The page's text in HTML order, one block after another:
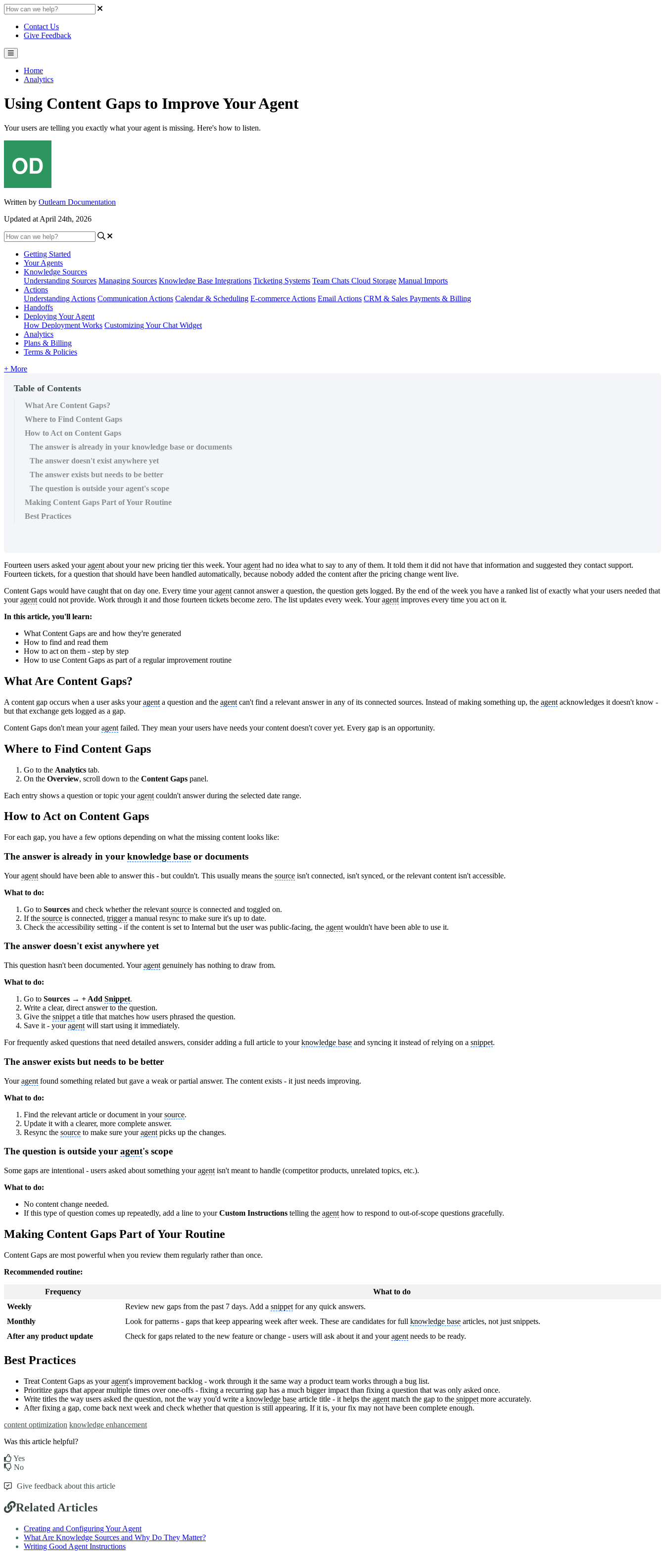
Contact Us
Give Feedback
Home
Analytics
Using Content Gaps to Improve Your Agent
Your users are telling you exactly what your agent is missing. Here's how to listen.
Written by Outlearn Documentation
Updated at April 24th, 2026
Getting Started
Your Agents
Knowledge Sources
Understanding Sources Managing Sources Knowledge Base Integrations Ticketing Systems Team Chats Cloud Storage Manual Imports
Actions
Understanding Actions Communication Actions Calendar & Scheduling E-commerce Actions Email Actions CRM & Sales Payments & Billing
Handoffs
Deploying Your Agent
How Deployment Works Customizing Your Chat Widget
Analytics
Plans & Billing
Terms & Policies
+ More
Table of Contents
What Are Content Gaps?
Where to Find Content Gaps
How to Act on Content Gaps
The answer is already in your knowledge base or documents
The answer doesn't exist anywhere yet
The answer exists but needs to be better
The question is outside your agent's scope
Making Content Gaps Part of Your Routine
Best Practices
Fourteen users asked youragent about your new pricing tier this week. Youragent had no idea what to say to any of them. It told them it did not have that information and suggested they contact support.
Fourteen tickets, for a question that should have been handled automatically, because nobody added the content after the pricing change went live.
Content Gaps would have caught that on day one. Every time youragent cannot answer a question, the question gets logged. By the end of the week you have a ranked list of exactly what your users needed that
youragent could not provide. Work through it and those fourteen tickets become zero. The list updates every week. Youragent improves every time you act on it.
In this article, you'll learn:
What Content Gaps are and how they're generated
How to find and read them
How to act on them - step by step
How to use Content Gaps as part of a regular improvement routine
What Are Content Gaps?
A content gap occurs when a user asks youragent a question and the agent can't find a relevant answer in any of its connected sources. Instead of making something up, the agent acknowledges it doesn't know -
but that exchange gets logged as a gap.
Content Gaps don't mean youragent failed. They mean your users have needs your content doesn't cover yet. Every gap is an opportunity.
Where to Find Content Gaps
Go to the Analytics tab.
On the Overview, scroll down to the Content Gaps panel.
Each entry shows a question or topic youragent couldn't answer during the selected date range.
How to Act on Content Gaps
For each gap, you have a few options depending on what the missing content looks like:
The answer is already in your knowledge base or documents
Youragent should have been able to answer this - but couldn't. This usually means the source isn't connected, isn't synced, or the relevant content isn't accessible.
What to do:
Go to Sources and check whether the relevant source is connected and toggled on.
If the source is connected, triggera manual resync to make sure it's up to date.
Check the accessibility setting - if the content is set to Internal but the user was public-facing, the agent wouldn't have been able to use it.
The answer doesn't exist anywhere yet
This question hasn't been documented. Youragent genuinely has nothing to draw from.
What to do:
Go to Sources → + Add Snippet.
Write a clear, direct answer to the question.
Give the snippet a title that matches how users phrased the question.
Save it - youragent will start using it immediately.
For frequently asked questions that need detailed answers, consider adding a full article to yourknowledge base and syncing it instead of relying on a snippet.
The answer exists but needs to be better
Youragent found something related but gave a weak or partial answer. The content exists - it just needs improving.
What to do:
Find the relevant article or document in yoursource.
Update it with a clearer, more complete answer.
Resync the source to make sure youragent picks up the changes.
The question is outside your agent's scope
Some gaps are intentional - users asked about something youragent isn't meant to handle (competitor products, unrelated topics, etc.).
What to do:
No content change needed.
If this type of question comes up repeatedly, add a line to yourCustom Instructions telling the agent how to respond to out-of-scope questions gracefully.
Making Content Gaps Part of Your Routine
Content Gaps are most powerful when you review them regularly rather than once.
Recommended routine:
Frequency
What to do
Weekly
Review new gaps from the past 7 days. Add asnippet for any quick answers.
Monthly
Look for patterns - gaps that keep appearing week after week. These are candidates for fullknowledge base articles, not just snippets.
After any product update
Check for gaps related to the new feature or change - users will ask about it and youragent needs to be ready.
Best Practices
Treat Content Gaps as youragent's improvement backlog - work through it the same way a product team works through a bug list.
Prioritize gaps that appear multiple times over one-offs - fixing a recurring gap has a much bigger impact than fixing a question that was only asked once.
Write titles the way users asked the question, not the way you'd write a knowledge base article title - it helps the agent match the gap to the snippet more accurately.
After fixing a gap, come back next week and check whether that question is still appearing. If it is, your fix may not have been complete enough.
content optimization knowledge enhancement
Was this article helpful?
Yes
No
Give feedback about this article
Related Articles
Creating and Configuring Your Agent
What Are Knowledge Sources and Why Do They Matter?
Writing Good Agent Instructions